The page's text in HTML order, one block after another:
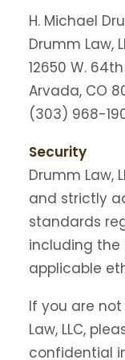
H. Michael
Drumm Law,
12650 W.
Arvada, CO
(303) 968-
Security
Drumm Law,
and strictly
standards
including
applicable
If you are
Law, LLC,
confidential